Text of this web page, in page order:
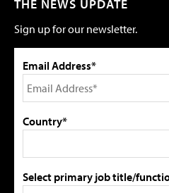
THE NEWS UPDATE
Sign up for our newsletter.
Email Address*
Country*
Select primary job title/